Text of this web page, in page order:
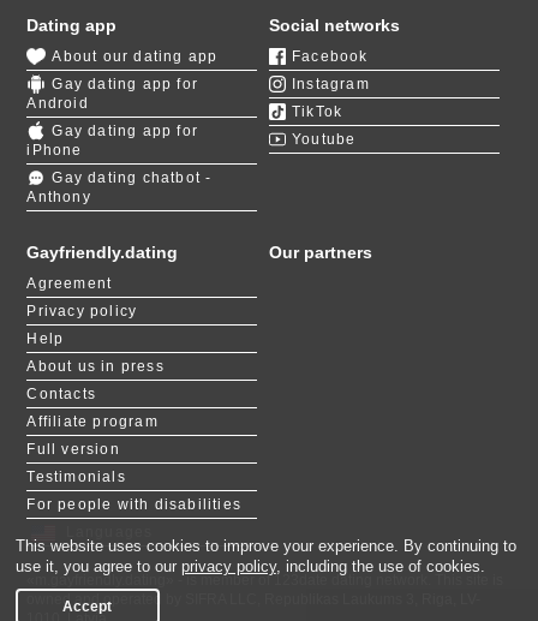
Gayfriendly.dating
Agreement
Privacy policy
Help
About us in press
Contacts
Affiliate program
Full version
Testimonials
For people with disabilities
Dating app
About our dating app
Gay dating app for
Android
Gay dating app for
iPhone
Gay dating chatbot -
Anthony
Social networks
Facebook
Instagram
TikTok
Youtube
Our partners
«m.gayfriendly.dating» - is member of 123date dating network. This site is
owned and operated by SIFRA LLC, Republikas Laukums 3, Riga, LV-
This website uses cookies to improve your experience. By continuing to
use it, you agree to our privacy policy, including the use of cookies.
Accept